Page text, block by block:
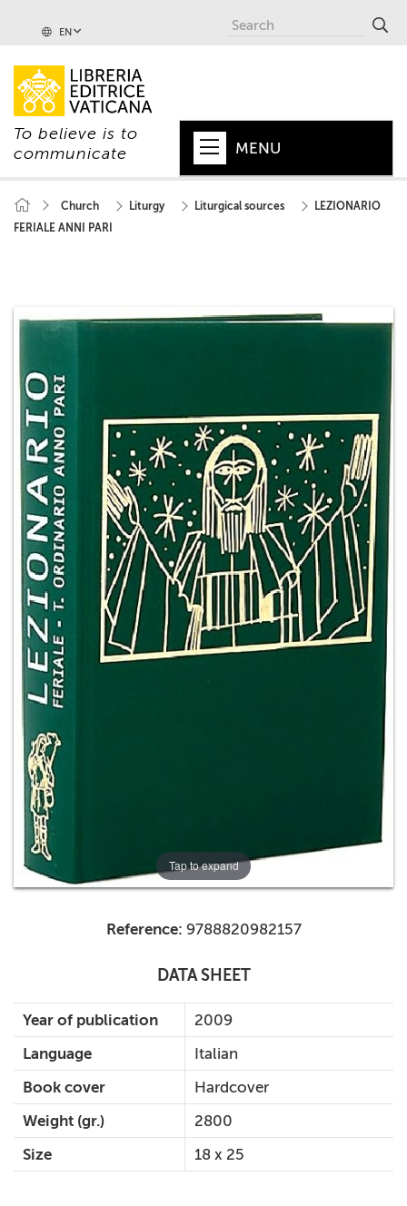
EN
To believe is to
communicate
MENU
CHURCH
+
MAGAZINES
+
CEI
AUTORI VARI
Church Liturgy Liturgical sources
LEZIONARIO
FERIALE ANNI PARI
Tap to expand
Reference: 9788820982157
DATA SHEET
Year of publication
2009
Language
Italian
Book cover
Hardcover
Weight (gr.)
2800
Size
18 x 25